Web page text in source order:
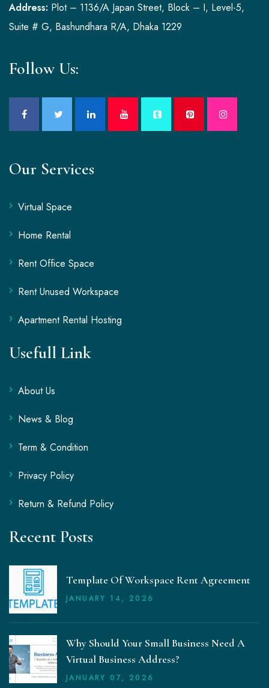
Address: Plot – 1136/A Japan Street, Block – I, Level-5,
Suite # G, Bashundhara R/A, Dhaka 1229
Follow Us:
Our Services
Virtual Space
Home Rental
Rent Office Space
Rent Unused Workspace
Apartment Rental Hosting
Usefull Link
About Us
News & Blog
Term & Condition
Privacy Policy
Return & Refund Policy
Recent Posts
Template Of Workspace Rent Agreement
JANUARY 14, 2026
Why Should Your Small Business Need A
Virtual Business Address?
JANUARY 07, 2026